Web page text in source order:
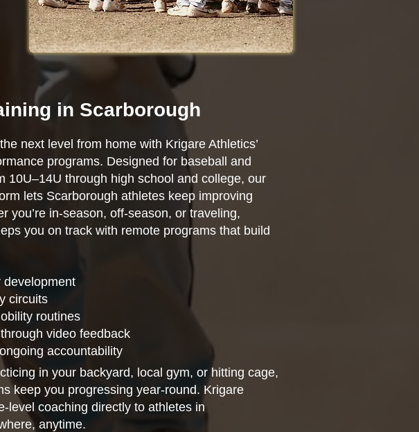
in Scarborough
next level from home with Krigare Athletics’
programs. Designed for baseball and
10U–14U through high school and college, our
lets Scarborough athletes keep improving
you’re in-season, off-season, or traveling,
you on track with remote programs that build
development
circuits
routines
video feedback
accountability
in your backyard, local gym, or hitting cage,
keep you progressing year-round. Krigare
level coaching directly to athletes in
anytime.